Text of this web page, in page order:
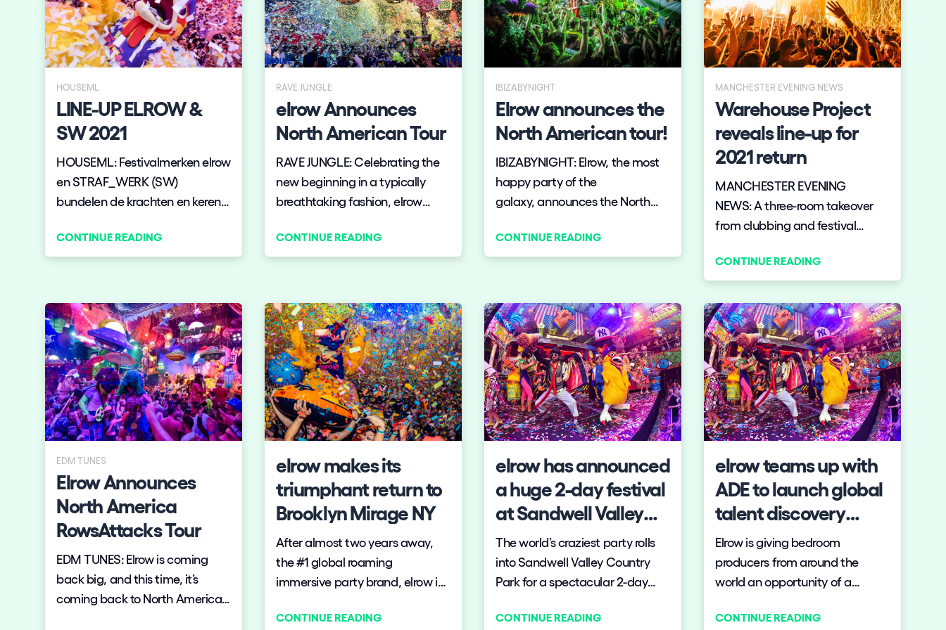
Shows
Our Creative World
Music
Sustainability
Who we are
Do you want to work with us?
Follow us on tiktok
Follow us on
Follow us on
Follow us on
Follow us
Privacy Policy Cookies NoticeLegal NoticeSustainability Policy
HOUSEML
LINE-UP ELROW &
SW 2021
HOUSEML: Festivalmerken elrow
en STRAF_WERK (SW)
bundelen de krachten en keren
het Klokgebouw in Eindhoven
voor de befaamde gezamenlijke
worden, met twee enorme zalen
waar de bezoeker zich in iedere
zaal in een compleet andere
wereld waant. De zalen worden
goed gevuld: de line up is
bekend.
CONTINUE READING
RAVE JUNGLE
elrow Announces
North American Tour
RAVE JUNGLE: Celebrating the
new beginning in a typically
breathtaking fashion, elrow
tour, taking in Miami’s Art Basel,
Chicago and New York’s
CONTINUE READING
IBIZABYNIGHT
Elrow announces the
North American tour!
IBIZABYNIGHT: Elrow, the most
happy party of the
galaxy, announces the North
CONTINUE READING
MANCHESTER EVENING NEWS
Warehouse Project
reveals line-up for
2021 return
MANCHESTER EVENING
NEWS: A three-room takeover
from clubbing and festival
November 20.
CONTINUE READING
EDM TUNES
Elrow Announces
North America
RowsAttacks Tour
EDM TUNES: Elrow is coming
back big, and this time, it’s
coming back to North America
elrow makes its
triumphant return to
Brooklyn Mirage NY
After almost two years away,
the #1 global roaming
immersive party brand, elrow is
return to Brooklyn Mirage
CONTINUE READING
elrow has announced
a huge 2-day festival
at Sandwell Valley
Country Park
The world’s craziest party rolls
into Sandwell Valley Country
Park for a spectacular 2-day
incredible production and the
CONTINUE READING
elrow teams up with
ADE to launch global
talent discovery
contest
Elrow is giving bedroom
producers from around the
world an opportunity of a
productions to the main stage.
CONTINUE READING